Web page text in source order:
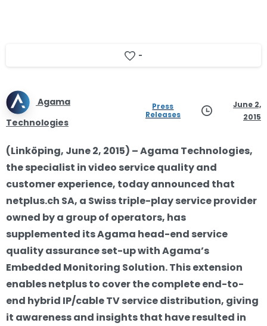
-
Agama
Technologies
Press
Releases
June 2,
2015
(Linköping, June 2, 2015) – Agama Technologies,
the specialist in video service quality and
customer experience, today announced that
netplus.ch SA, a Swiss triple-play service provider
owned by a group of operators, has
supplemented its Agama head-end service
quality assurance set-up with Agama’s
Embedded Monitoring Solution. This extension
enables netplus to cover the complete end-to-
end hybrid IP/cable TV service distribution, giving
it awareness and insights that have resulted in